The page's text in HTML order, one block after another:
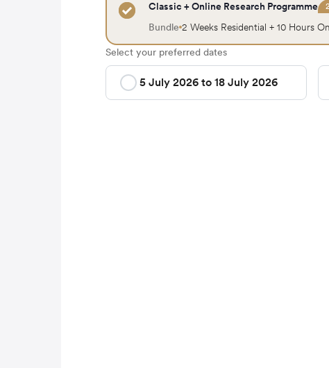
Classic + Online Research Programme
Bundle 2 Weeks Residential + 10 Hours
Select your preferred dates
5 July 2026 to 18 July 2026